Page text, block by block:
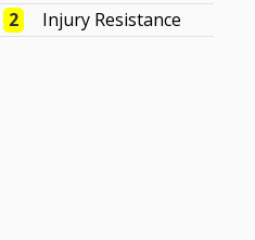
2
Injury Resistance